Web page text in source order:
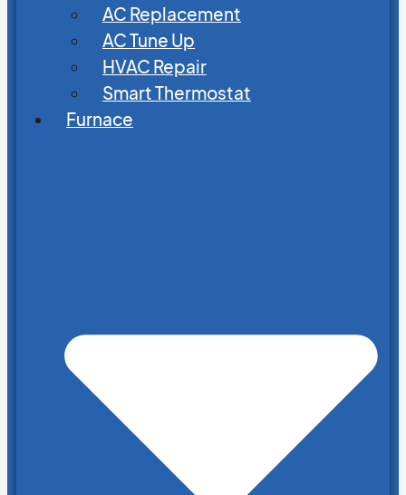
AC Replacement
AC Tune Up
HVAC Repair
Smart Thermostat
Furnace